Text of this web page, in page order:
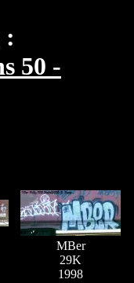
50 -
MBer
29K
1998